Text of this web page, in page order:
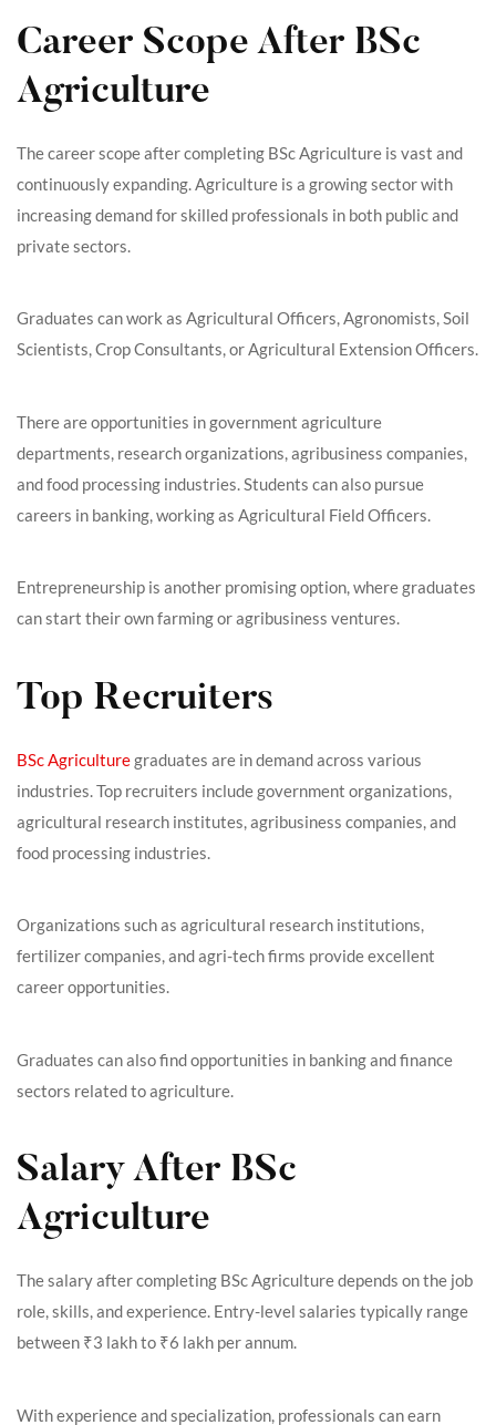
Career Scope After BSc
Agriculture
The career scope after completing BSc Agriculture is vast and
continuously expanding. Agriculture is a growing sector with
increasing demand for skilled professionals in both public and
private sectors.
Graduates can work as Agricultural Officers, Agronomists, Soil
Scientists, Crop Consultants, or Agricultural Extension Officers.
There are opportunities in government agriculture
departments, research organizations, agribusiness companies,
and food processing industries. Students can also pursue
careers in banking, working as Agricultural Field Officers.
Entrepreneurship is another promising option, where graduates
can start their own farming or agribusiness ventures.
Top Recruiters
BSc Agriculturegraduates are in demand across various
industries. Top recruiters include government organizations,
agricultural research institutes, agribusiness companies, and
food processing industries.
Organizations such as agricultural research institutions,
fertilizer companies, and agri-tech firms provide excellent
career opportunities.
Graduates can also find opportunities in banking and finance
sectors related to agriculture.
Salary After BSc
Agriculture
The salary after completing BSc Agriculture depends on the job
role, skills, and experience. Entry-level salaries typically range
between ₹3 lakh to ₹6 lakh per annum.
With experience and specialization, professionals can earn